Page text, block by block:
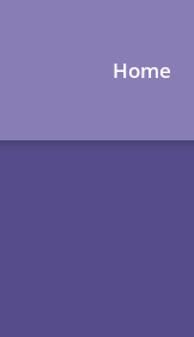
Home